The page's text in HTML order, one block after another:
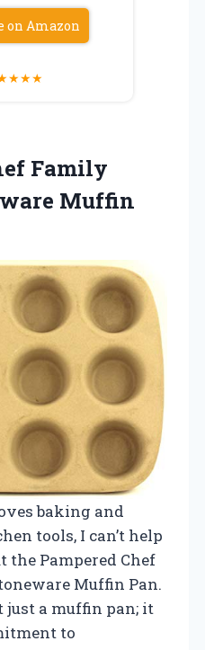
on Amazon
★★★
Family
Muffin
baking and
tools, I can’t help
the Pampered Chef
Muffin Pan.
just a muffin pan; it
to